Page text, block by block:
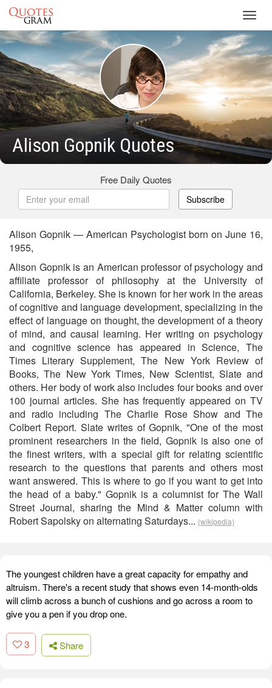
Alison Gopnik Quotes
Free Daily Quotes
Subscribe
Alison Gopnik — American Psychologist born on June 16,
1955,
Alison Gopnik is an American professor of psychology and
affiliate professor of philosophy at the University of
California, Berkeley. She is known for her work in the areas
of cognitive and language development, specializing in the
effect of language on thought, the development of a theory
of mind, and causal learning. Her writing on psychology
and cognitive science has appeared in Science, The
Times Literary Supplement, The New York Review of
Books, The New York Times, New Scientist, Slate and
others. Her body of work also includes four books and over
100 journal articles. She has frequently appeared on TV
and radio including The Charlie Rose Show and The
Colbert Report. Slate writes of Gopnik, "One of the most
prominent researchers in the field, Gopnik is also one of
the finest writers, with a special gift for relating scientific
research to the questions that parents and others most
want answered. This is where to go if you want to get into
the head of a baby." Gopnik is a columnist for The Wall
Street Journal, sharing the Mind & Matter column with
Robert Sapolsky on alternating Saturdays... (wikipedia)
The youngest children have a great capacity for empathy and
altruism. There's a recent study that shows even 14-month-olds
will climb across a bunch of cushions and go across a room to
give you a pen if you drop one.
3 Share